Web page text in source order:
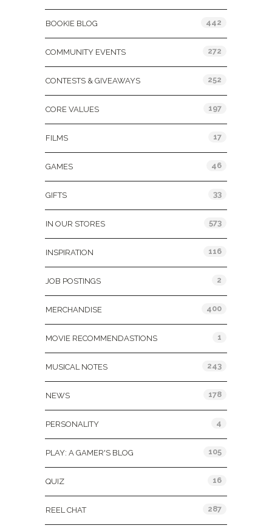
BOOKIE BLOG 442
COMMUNITY EVENTS 272
CONTESTS & GIVEAWAYS 252
CORE VALUES 197
FILMS 17
GAMES 46
GIFTS 33
IN OUR STORES 573
INSPIRATION 116
JOB POSTINGS 2
MERCHANDISE 400
MOVIE RECOMMENDASTIONS 1
MUSICAL NOTES 243
NEWS 178
PERSONALITY 4
PLAY: A GAMER'S BLOG 105
QUIZ 16
REEL CHAT 287